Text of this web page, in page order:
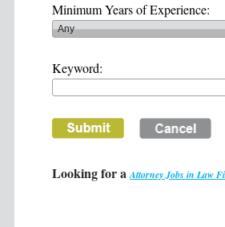
Minimum Years of Experience:
Keyword:
Looking for aAttorney Jobs in Law